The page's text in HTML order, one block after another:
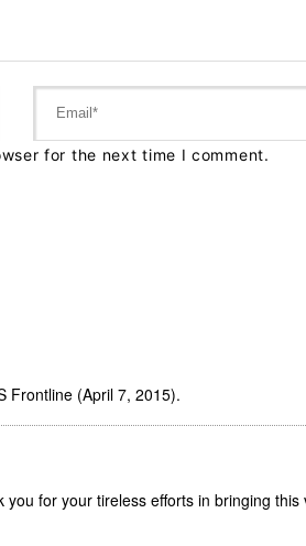
for the next time I comment.
Frontline (April 7, 2015).
for your tireless efforts in bringing